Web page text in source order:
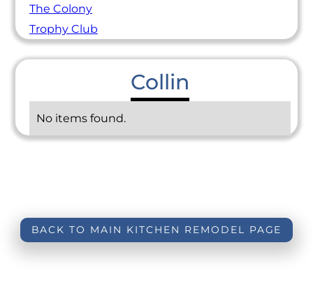
The Colony
Trophy Club
Collin
No items found.
BACK TO MAIN KITCHEN REMODEL PAGE